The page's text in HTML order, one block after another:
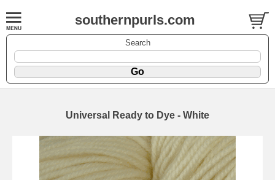
southernpurls.com
Search
Universal Ready to Dye - White